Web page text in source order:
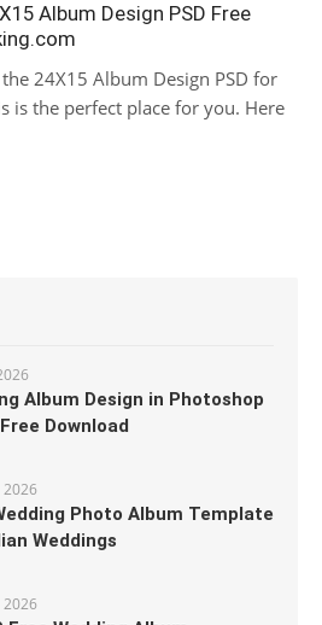
Album Design PSD Free
24X15 Album Design PSD for
is the perfect place for you. Here
Album Design in Photoshop
Download
2026
Photo Album Template
Weddings
2026